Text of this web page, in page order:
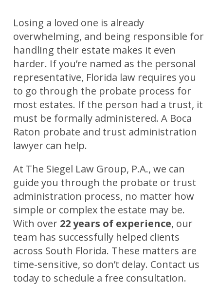
Losing a loved one is already
overwhelming, and being responsible for
handling their estate makes it even
harder. If you’re named as the personal
representative, Florida law requires you
to go through the probate process for
most estates. If the person had a trust, it
must be formally administered. A Boca
Raton probate and trust administration
lawyer can help.
At The Siegel Law Group, P.A., we can
guide you through the probate or trust
administration process, no matter how
simple or complex the estate may be.
With over 22 years of experience, our
team has successfully helped clients
across South Florida. These matters are
time-sensitive, so don’t delay. Contact us
today to schedule a free consultation.